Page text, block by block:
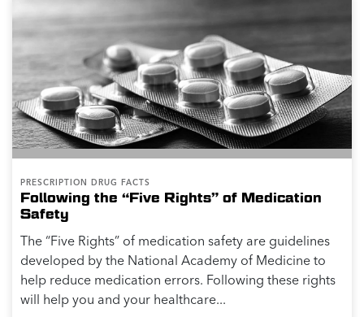
PRESCRIPTION DRUG FACTS
Following the “Five Rights” of Medication
Safety
The “Five Rights” of medication safety are guidelines
developed by the National Academy of Medicine to
help reduce medication errors. Following these rights
will help you and your healthcare...